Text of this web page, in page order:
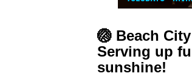
🏐 Beach
Serving up
sunshine!